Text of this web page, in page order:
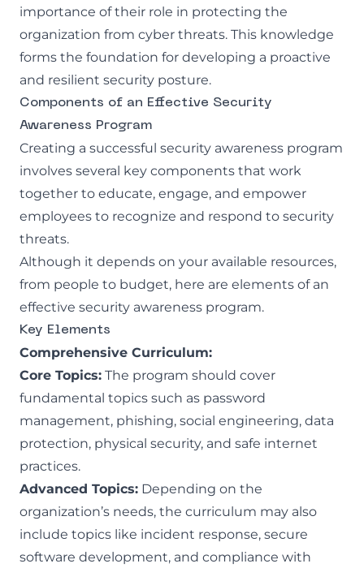
importance of their role in protecting the
organization from cyber threats. This knowledge
forms the foundation for developing a proactive
and resilient security posture.
Components of an Effective Security
Awareness Program
Creating a successful security awareness program
involves several key components that work
together to educate, engage, and empower
employees to recognize and respond to security
threats.
Although it depends on your available resources,
from people to budget, here are elements of an
effective security awareness program.
Key Elements
Comprehensive Curriculum:
Core Topics: The program should cover
fundamental topics such as password
management, phishing, social engineering, data
protection, physical security, and safe internet
practices.
Advanced Topics: Depending on the
organization’s needs, the curriculum may also
include topics like incident response, secure
software development, and compliance with